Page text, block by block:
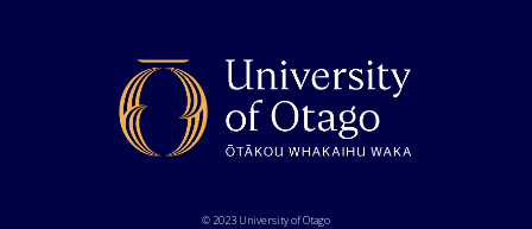
© 2023 University of Otago